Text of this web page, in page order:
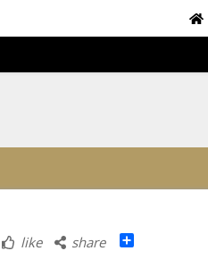
like share